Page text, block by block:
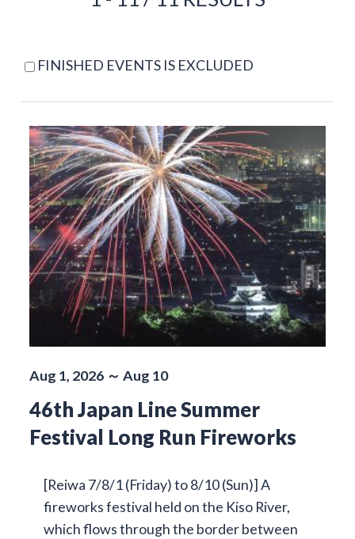
FINISHED EVENTS IS EXCLUDED
Aug 1, 2026 ～ Aug 10
46th Japan Line Summer
Festival Long Run Fireworks
[Reiwa 7/8/1 (Friday) to 8/10 (Sun)] A
fireworks festival held on the Kiso River,
which flows through the border between